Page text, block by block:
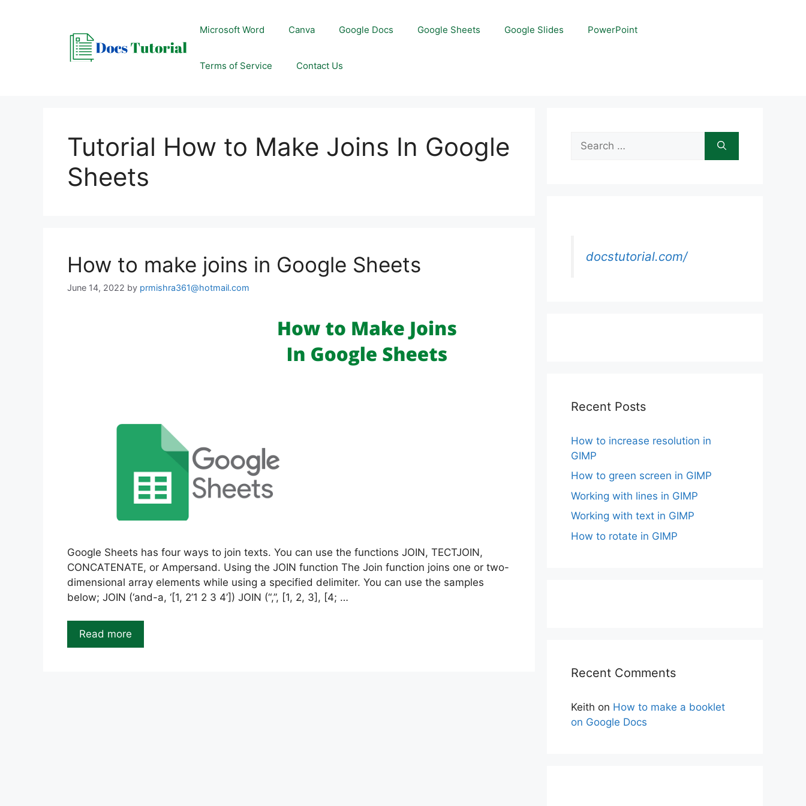
Microsoft Word Canva Google Docs Google Sheets Google Slides PowerPoint
Terms of Service Contact Us
Tutorial How to Make Joins In Google
Sheets
How to make joins in Google Sheets
June 14, 2022 by prmishra361@hotmail.com
Google Sheets has four ways to join texts. You can use the functions JOIN, TECTJOIN,
CONCATENATE, or Ampersand. Using the JOIN function The Join function joins one or two-
dimensional array elements while using a specified delimiter. You can use the samples
below; JOIN (‘and-a, ‘[1, 2’1 2 3 4’]) JOIN (“,”, [1, 2, 3], [4; …
Read more
Search
for:
docstutorial.com/
Recent Posts
How to increase resolution in
GIMP
How to green screen in GIMP
Working with lines in GIMP
Working with text in GIMP
How to rotate in GIMP
Recent Comments
Keith on How to make a booklet
on Google Docs